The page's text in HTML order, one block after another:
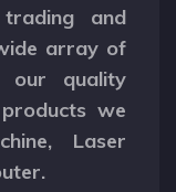
and
array of
our quality
we
Laser